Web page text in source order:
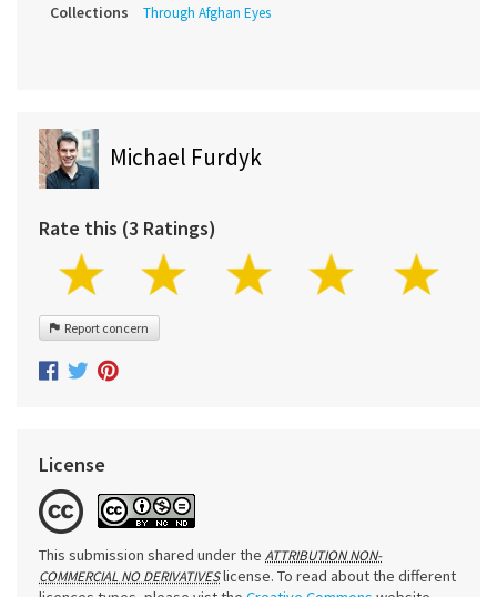
Collections Through Afghan Eyes
Michael Furdyk
Rate this (3 Ratings)
Report concern
License
This submission shared under the ATTRIBUTION NON-
COMMERCIAL NO DERIVATIVESlicense. To read about the different